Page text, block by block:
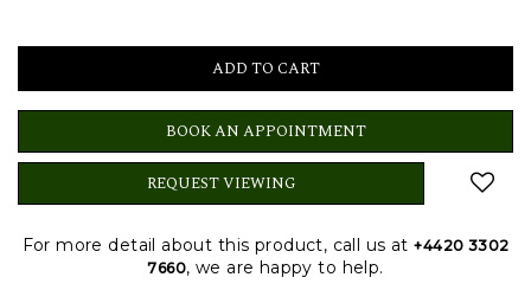
BOOK AN APPOINTMENT
REQUEST VIEWING
For more detail about this product, call us at+4420 3302
7660, we are happy to help.